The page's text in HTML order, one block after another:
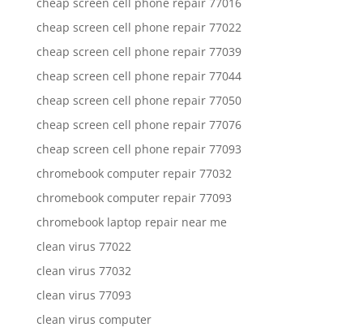
cheap screen cell phone repair 77016
cheap screen cell phone repair 77022
cheap screen cell phone repair 77039
cheap screen cell phone repair 77044
cheap screen cell phone repair 77050
cheap screen cell phone repair 77076
cheap screen cell phone repair 77093
chromebook computer repair 77032
chromebook computer repair 77093
chromebook laptop repair near me
clean virus 77022
clean virus 77032
clean virus 77093
clean virus computer